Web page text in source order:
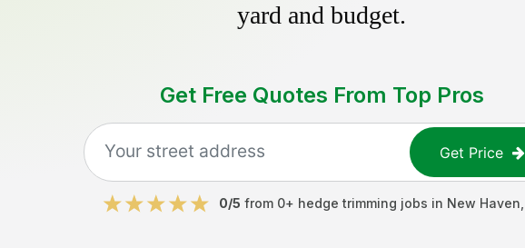
yard and budget.
Get Free Quotes From Top Pros
Get Price
0/5 from 0+ hedge trimming jobs in New Haven